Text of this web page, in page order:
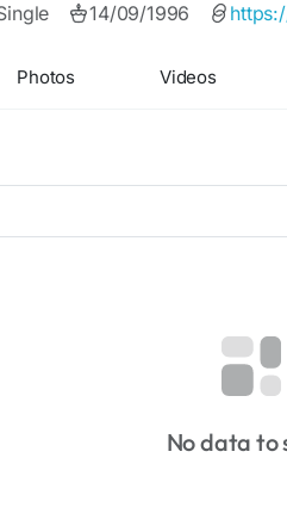
14/09/1996
Photos Videos
No data to